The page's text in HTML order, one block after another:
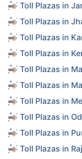
Toll Plazas in
Toll Plazas in
Toll Plazas in
Toll Plazas in
Toll Plazas in
Toll Plazas in
Toll Plazas in
Toll Plazas in
Toll Plazas in
Toll Plazas in